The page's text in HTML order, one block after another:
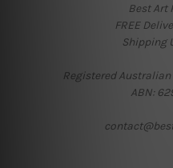
Best Art
FREE
Shipping
Registered
ABN: